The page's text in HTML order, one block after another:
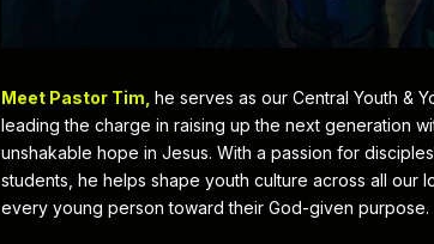
Meet Pastor Tim, he serves as our Central Youth &
leading the charge in raising up the next generation
unshakable hope in Jesus. With a passion for
students, he helps shape youth culture across all our
every young person toward their God-given purpose.